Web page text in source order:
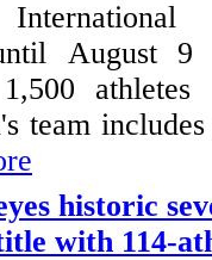
August 9
team
historic
with 114-